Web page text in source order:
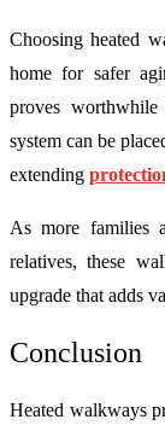
Choosing heated
home for safer
proves
system can be
extending
As more families
relatives, these
upgrade that adds
Conclusion
Heated walkways